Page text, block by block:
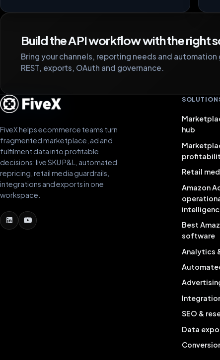
Build the API workflow with the right
Bring your channels, reporting needs and
REST, exports, OAuth and governance.
FiveX helps ecommerce teams turn
fragmented marketplace, ad and
fulfilment data into profitable
decisions: live SKU P&L, automated
repricing, retail media guardrails,
integrations and exports in one
workspace.
hub
Retail
Amazon
Best
software
Analytics
SEO &
Data